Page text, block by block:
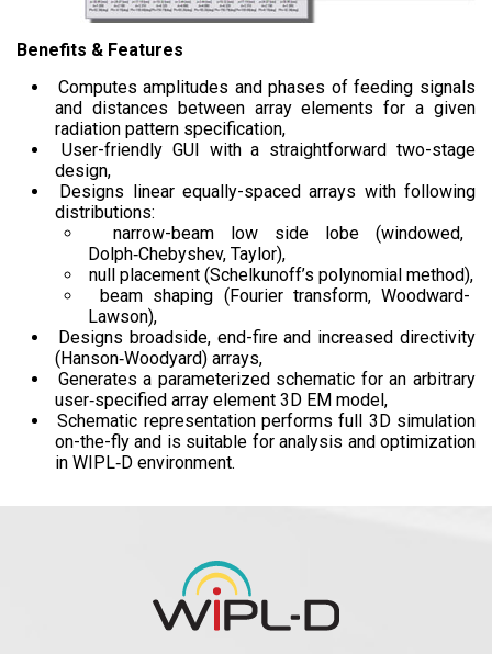
Benefits & Features
Computes amplitudes and phases of feeding signals
and distances between array elements for a given
radiation pattern specification,
User-friendly GUI with a straightforward two-stage
design,
Designs linear equally-spaced arrays with following
distributions:
narrow-beam low side lobe (windowed,
Dolph‑Chebyshev, Taylor),
null placement (Schelkunoff’s polynomial method),
beam shaping (Fourier transform, Woodward-
Lawson),
Designs broadside, end-fire and increased directivity
(Hanson‑Woodyard) arrays,
Generates a parameterized schematic for an arbitrary
user‑specified array element 3D EM model,
Schematic representation performs full 3D simulation
on-the-fly and is suitable for analysis and optimization
in WIPL‑D environment.